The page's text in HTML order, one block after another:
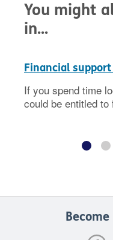
You might
in...
Financial
If you spend time
could be entitled